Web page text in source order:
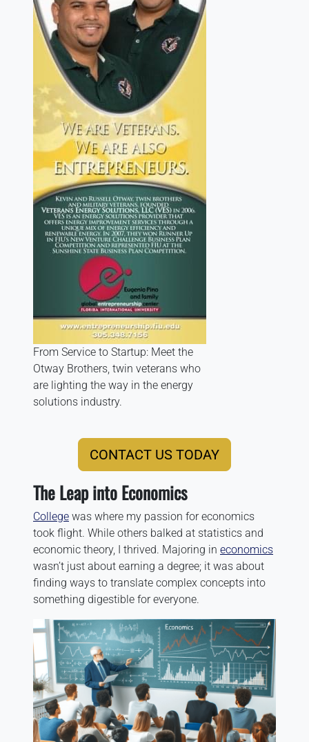
From Service to Startup: Meet the
Otway Brothers, twin veterans who
are lighting the way in the energy
solutions industry.
CONTACT US TODAY
The Leap into Economics
College was where my passion for economics
took flight. While others balked at statistics and
economic theory, I thrived. Majoring in economics
wasn’t just about earning a degree; it was about
finding ways to translate complex concepts into
something digestible for everyone.